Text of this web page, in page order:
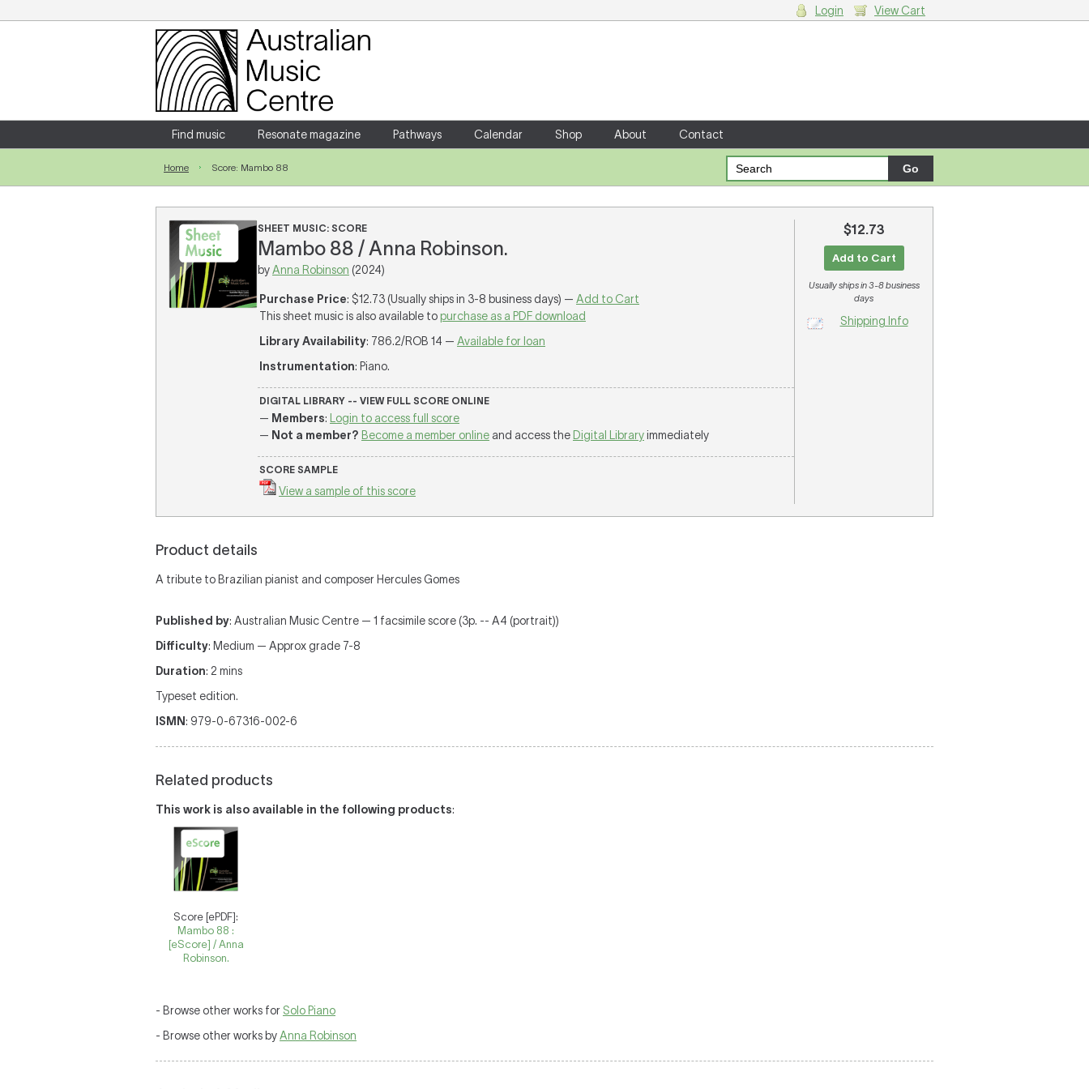
Login
Enter your username and password
Forgotten your username or password?
Login View Cart
Find music Resonate magazine Pathways Calendar Shop About Contact
Home Score: Mambo 88
SHEET MUSIC: SCORE
Mambo 88 / Anna Robinson.
byAnna Robinson (2024)
Purchase Price: $12.73 (Usually ships in 3-8 business days) — Add to Cart
This sheet music is also available to purchase as a PDF download
Library Availability: 786.2/ROB 14 — Available for loan
Instrumentation: Piano.
DIGITAL LIBRARY -- VIEW FULL SCORE ONLINE
— Members:
Login to access full score
— Not a member? Become a member online and access the Digital Libraryimmediately
SCORE SAMPLE
View a sample of this score
$12.73
Add to Cart
Usually ships in 3-8 business
days
Shipping Info
Product details
A tribute to Brazilian pianist and composer Hercules Gomes
Published by: Australian Music Centre — 1 facsimile score (3p. -- A4 (portrait))
Difficulty: Medium — Approx grade 7-8
Duration: 2 mins
Typeset edition.
ISMN: 979-0-67316-002-6
Related products
This work is also available in the following products:
Score [ePDF]:
Mambo 88 :
[eScore] / Anna
Robinson.
- Browse other works for Solo Piano
- Browse other works byAnna Robinson